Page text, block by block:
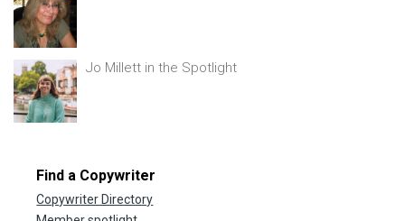
Jo Millett in the Spotlight
Find a Copywriter
Copywriter Directory